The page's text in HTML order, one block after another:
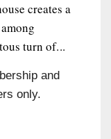
creates a
turn of...
and
only.